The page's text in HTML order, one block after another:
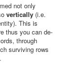
not only
vertically (i.e.
This is
thus you can de-
through
surviving rows